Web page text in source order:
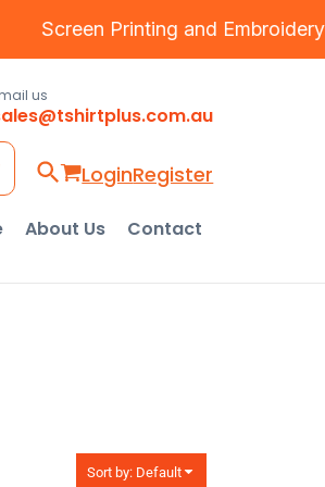
Screen Printingand
us
LoginRegister
About Us Contact
Sort by: Default